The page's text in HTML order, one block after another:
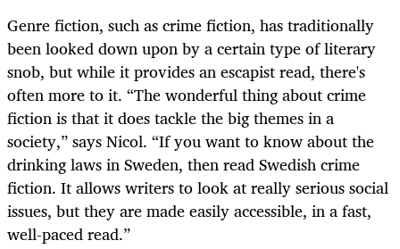
Genre fiction, such as crime fiction, has traditionally
been looked down upon by a certain type of literary
snob, but while it provides an escapist read, there's
often more to it. “The wonderful thing about crime
fiction is that it does tackle the big themes in a
society,” says Nicol. “If you want to know about the
drinking laws in Sweden, then read Swedish crime
fiction. It allows writers to look at really serious social
issues, but they are made easily accessible, in a fast,
well-paced read.”